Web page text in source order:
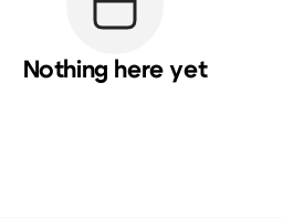
Nothing here yet